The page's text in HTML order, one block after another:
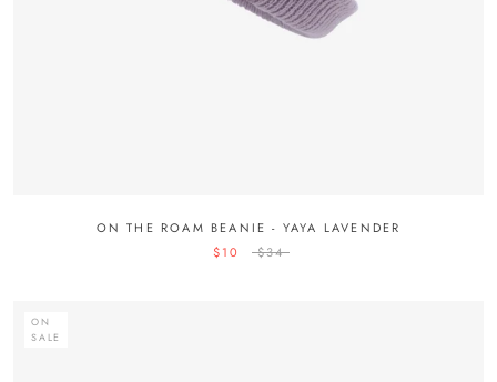
ON THE ROAM BEANIE - YAYA LAVENDER
$10
$34
ON
SALE